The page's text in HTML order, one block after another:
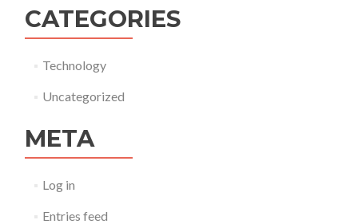
CATEGORIES
Technology
Uncategorized
META
Log in
Entries feed